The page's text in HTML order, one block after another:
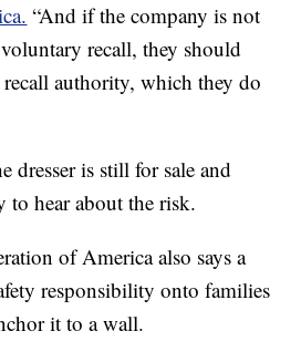
“And if the company is not
recall, they should
authority, which they do
dresser is still for sale and
to hear about the risk.
of America also says a
responsibility onto families
it to a wall.